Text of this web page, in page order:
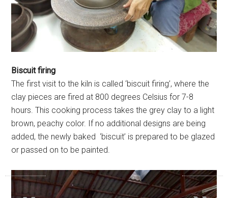
Biscuit firing
The first visit to the kiln is called ‘biscuit firing’, where the
clay pieces are fired at 800 degrees Celsius for 7-8
hours. This cooking process takes the grey clay to a light
brown, peachy color. If no additional designs are being
added, the newly baked ‘biscuit’ is prepared to be glazed
or passed on to be painted.